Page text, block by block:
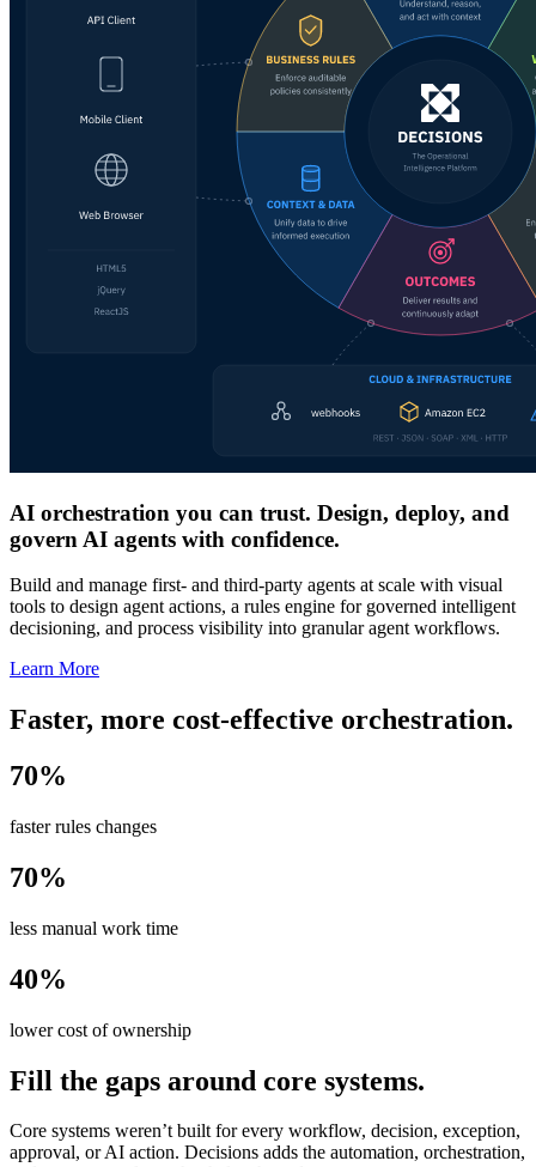
AI orchestration you can trust. Design, deploy, and
govern AI agents with confidence.
Build and manage first- and third-party agents at scale with visual
tools to design agent actions, a rules engine for governed intelligent
decisioning, and process visibility into granular agent workflows.
Learn More
Faster, more cost-effective orchestration.
70%
faster rules changes
70%
less manual work time
40%
lower cost of ownership
Fill the gaps around core systems.
Core systems weren’t built for every workflow, decision, exception,
approval, or AI action. Decisions adds the automation, orchestration,